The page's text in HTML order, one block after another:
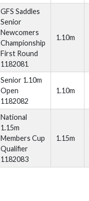
GFS Saddles
Senior
Newcomers
Championship
First Round
1182081
1.10m
Senior 1.10m
Open
1182082
1.10m
National
1.15m
Members Cup
Qualifier
1182083
1.15m